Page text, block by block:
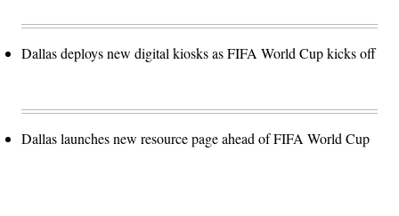
Dallas deploys new digital kiosks as FIFA World Cup kicks off
Dallas launches new resource page ahead of FIFA World Cup